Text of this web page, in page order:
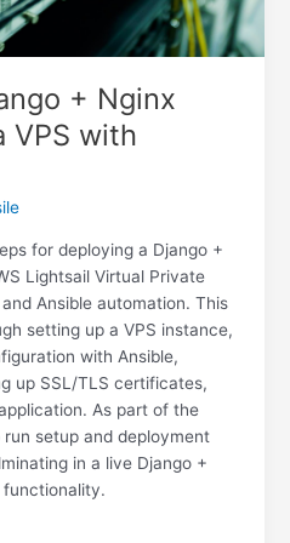
+ Nginx
VPS with
for deploying a Django +
Lightsail Virtual Private
Ansible automation. This
setting up a VPS instance,
with Ansible,
up SSL/TLS certificates,
As part of the
run setup and deployment
in a live Django +
functionality.